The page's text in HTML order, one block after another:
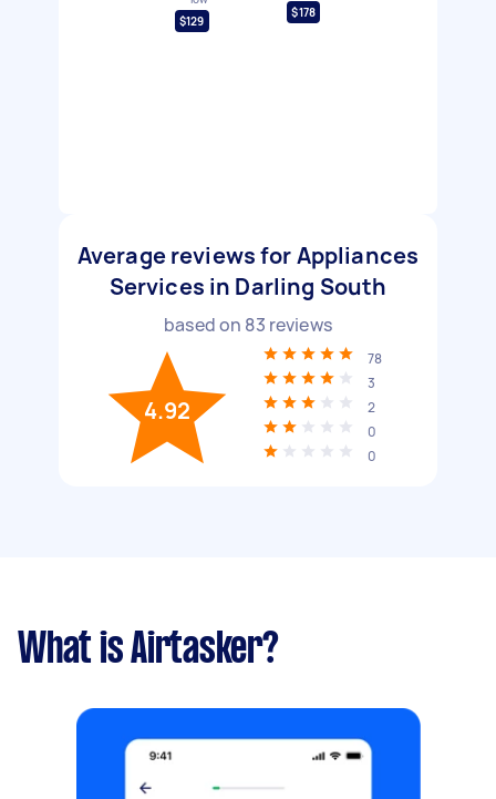
$129
$178
Average reviews for Appliances
Services in Darling South
based on 83 reviews
4.92
78
3
2
0
0
What is Airtasker?